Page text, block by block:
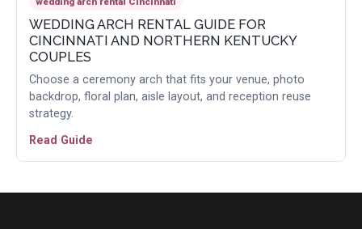
WEDDING ARCH RENTAL GUIDE FOR
CINCINNATI AND NORTHERN KENTUCKY
COUPLES
Choose a ceremony arch that fits your venue, photo
backdrop, floral plan, aisle layout, and reception reuse
strategy.
Read Guide